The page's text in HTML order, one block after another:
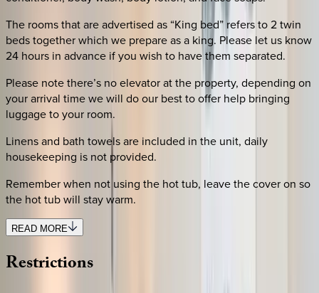
The rooms that are advertised as “King bed” refers to 2 twin
beds together which we prepare as a king. Please let us know
24 hours in advance if you wish to have them separated.
Please note there’s no elevator at the property, depending on
your arrival time we will do our best to offer help bringing
luggage to your room.
Linens and bath towels are included in the unit, daily
housekeeping is not provided.
Remember when not using the hot tub, leave the cover on so
the hot tub will stay warm.
READ MORE
Restrictions